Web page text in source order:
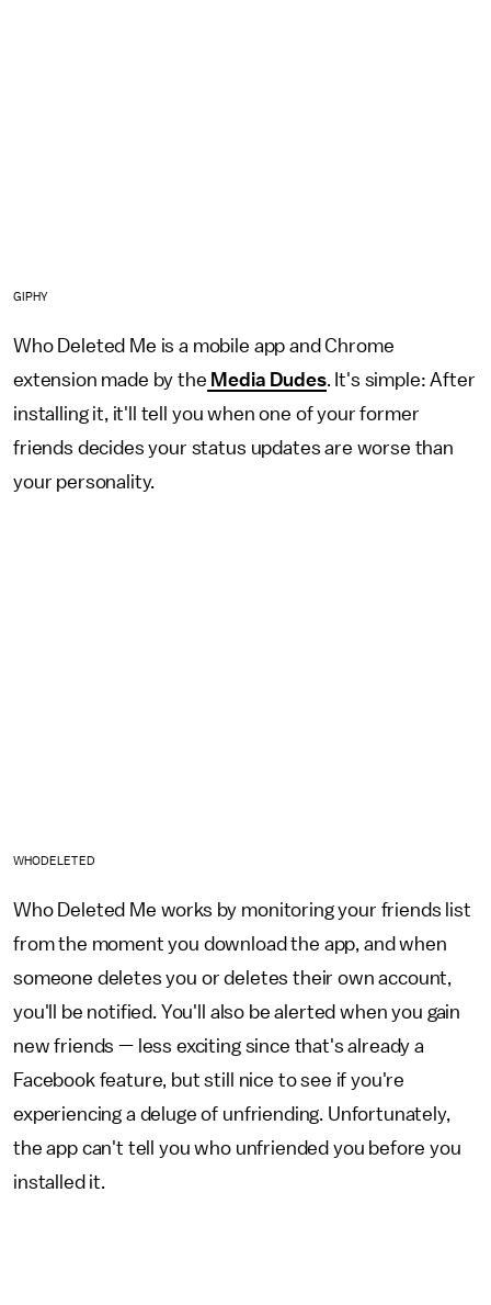
GIPHY
Who Deleted Me is a mobile app and Chrome
extension made by the Media Dudes. It's simple: After
installing it, it'll tell you when one of your former
friends decides your status updates are worse than
your personality.
WHODELETED
Who Deleted Me works by monitoring your friends list
from the moment you download the app, and when
someone deletes you or deletes their own account,
you'll be notified. You'll also be alerted when you gain
new friends — less exciting since that's already a
Facebook feature, but still nice to see if you're
experiencing a deluge of unfriending. Unfortunately,
the app can't tell you who unfriended you before you
installed it.